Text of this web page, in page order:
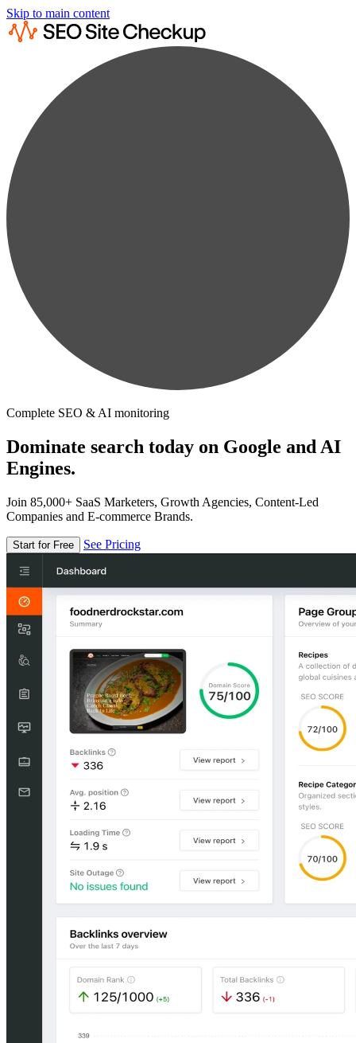
Skip to main content
Complete SEO & AI monitoring
Dominate search today on Google and AI
Engines.
Join 85,000+ SaaS Marketers, Growth Agencies, Content-Led
Companies and E-commerce Brands.
Start for Free See Pricing